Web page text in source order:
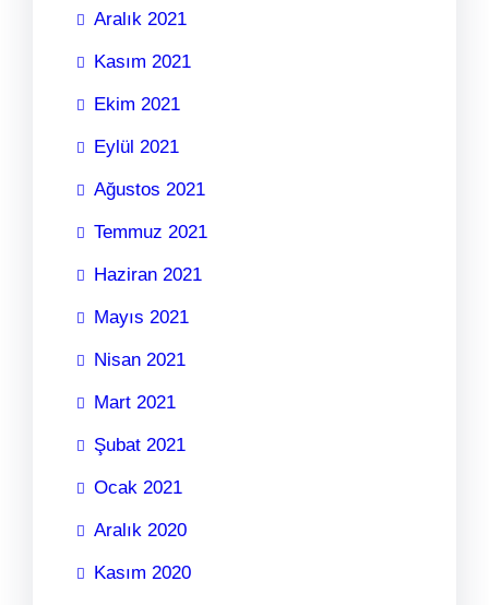
Aralık 2021
Kasım 2021
Ekim 2021
Eylül 2021
Ağustos 2021
Temmuz 2021
Haziran 2021
Mayıs 2021
Nisan 2021
Mart 2021
Şubat 2021
Ocak 2021
Aralık 2020
Kasım 2020